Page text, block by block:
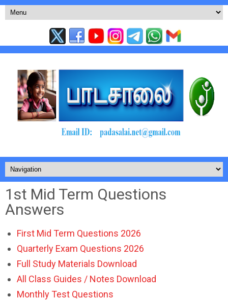
1st Mid Term Questions
Answers
First Mid Term Questions 2026
Quarterly Exam Questions 2026
Full Study Materials Download
All Class Guides / Notes Download
Monthly Test Questions